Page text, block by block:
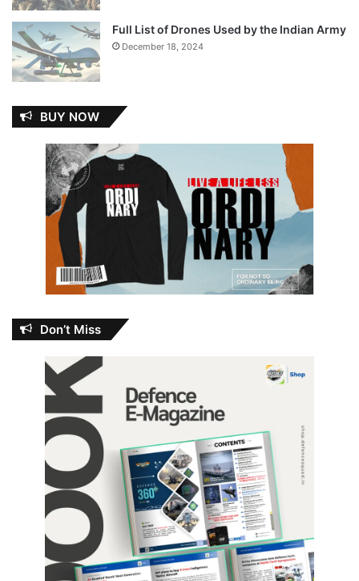
Full List of Drones Used by the Indian Army
December 18, 2024
BUY NOW
Don’t Miss